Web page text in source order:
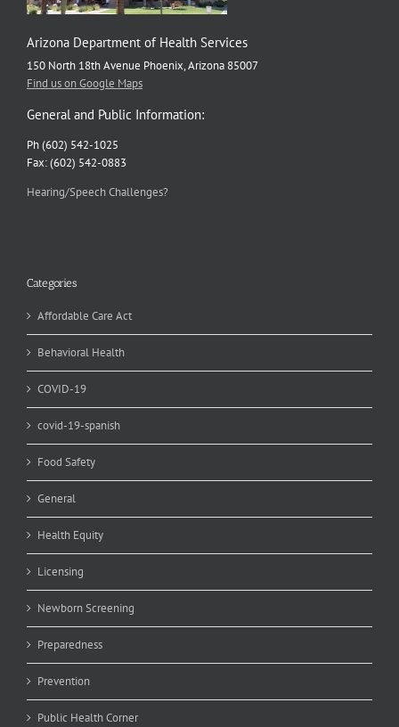
Arizona Department of Health Services
150 North 18th Avenue Phoenix, Arizona 85007
Find us on Google Maps
General and Public Information:
Ph (602) 542-1025
Fax: (602) 542-0883
Hearing/Speech Challenges?
Categories
Affordable Care Act
Behavioral Health
COVID-19
covid-19-spanish
Food Safety
General
Health Equity
Licensing
Newborn Screening
Preparedness
Prevention
Public Health Corner